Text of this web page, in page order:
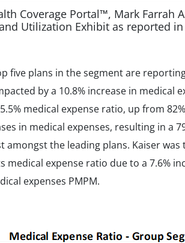
Coverage Portal™, Mark Farrah
Utilization Exhibit as reported
five plans in the segment are
by a 10.8% increase in medical
medical expense ratio, up from
in medical expenses, resulting in a
amongst the leading plans. Kaiser
medical expense ratio due to a 7.6%
expenses PMPM.